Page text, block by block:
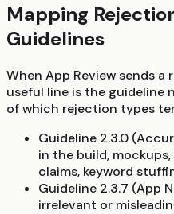
Mapping
Guidelines
When App Review sends
useful line is the guideline
of which rejection types
Guideline 2.3.0
in the build,
claims, keyword
Guideline 2.3.7 (App
irrelevant or